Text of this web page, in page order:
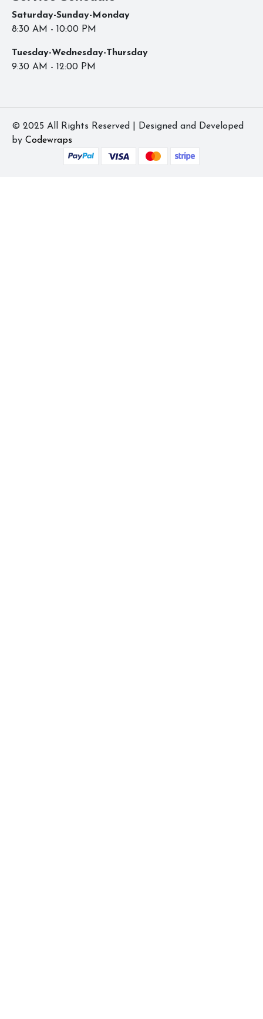
Saturday-Sunday-Monday
8:30 AM - 10:00 PM
Tuesday-Wednesday-Thursday
9:30 AM - 12:00 PM
© 2025 All Rights Reserved | Designed and Developed
by Codewraps